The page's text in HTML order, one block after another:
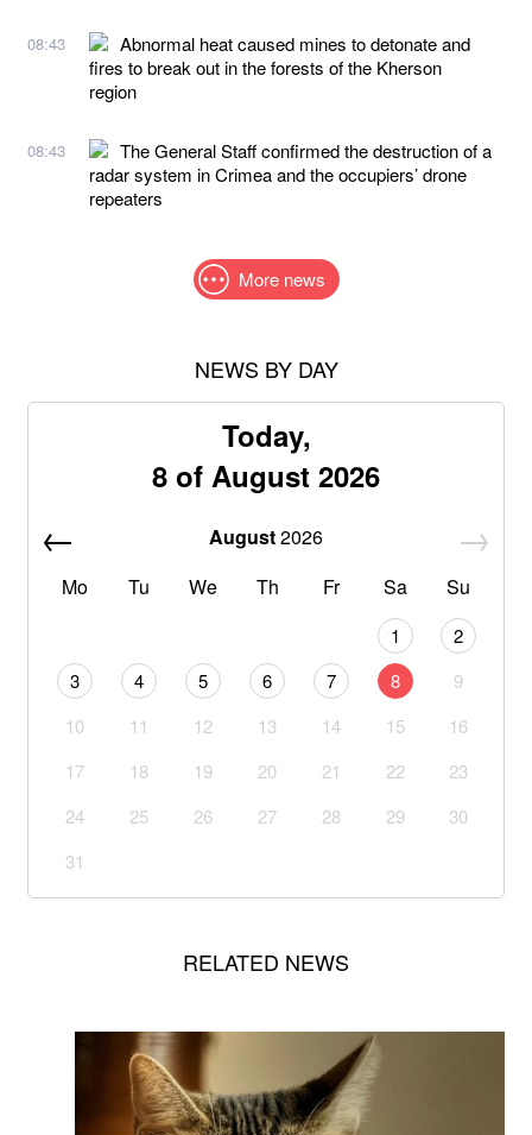
08:43
Abnormal heat caused mines to detonate and
fires to break out in the forests of the Kherson
region
08:43
The General Staff confirmed the destruction of a
radar system in Crimea and the occupiers’ drone
repeaters
More news
NEWS BY DAY
Today,
8 of August 2026
August2026
Mo
Tu We Th Fr Sa Su
1
2
3
4 5 6 7 8
9
10
11 12 13 14 15
16
17
18 19 20 21 22
23
24
25 26 27 28 29
30
31
RELATED NEWS